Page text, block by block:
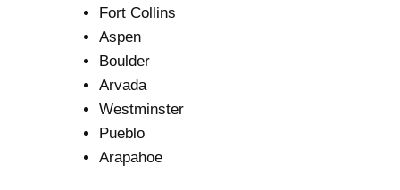
Fort Collins
Aspen
Boulder
Arvada
Westminster
Pueblo
Arapahoe